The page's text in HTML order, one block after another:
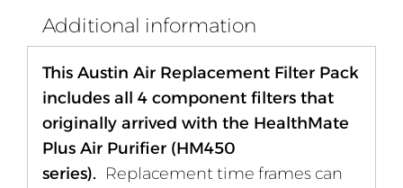
Additional information
This Austin Air Replacement Filter Pack
includes all 4 component filters that
originally arrived with the HealthMate
Plus Air Purifier (HM450
series). Replacement time frames can